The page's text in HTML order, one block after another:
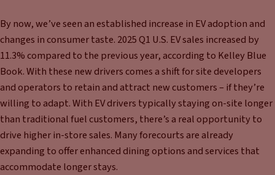
By now, we’ve seen an established increase in EV adoption and
changes in consumer taste. 2025 Q1 U.S. EV sales increased by
11.3% compared to the previous year, according to Kelley Blue
Book. With these new drivers comes a shift for site developers
and operators to retain and attract new customers – if they’re
willing to adapt. With EV drivers typically staying on-site longer
than traditional fuel customers, there’s a real opportunity to
drive higher in-store sales. Many forecourts are already
expanding to offer enhanced dining options and services that
accommodate longer stays.